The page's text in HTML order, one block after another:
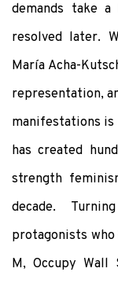
demands take
resolved later.
María Acha-
representation,
manifestations
has created
strength
decade.
protagonists
M, Occupy